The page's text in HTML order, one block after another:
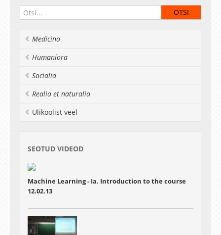
Medicina
Humaniora
Socialia
Realia et naturalia
Ülikoolist veel
SEOTUD VIDEOD
Machine Learning - Ia. Introduction to the course
12.02.13